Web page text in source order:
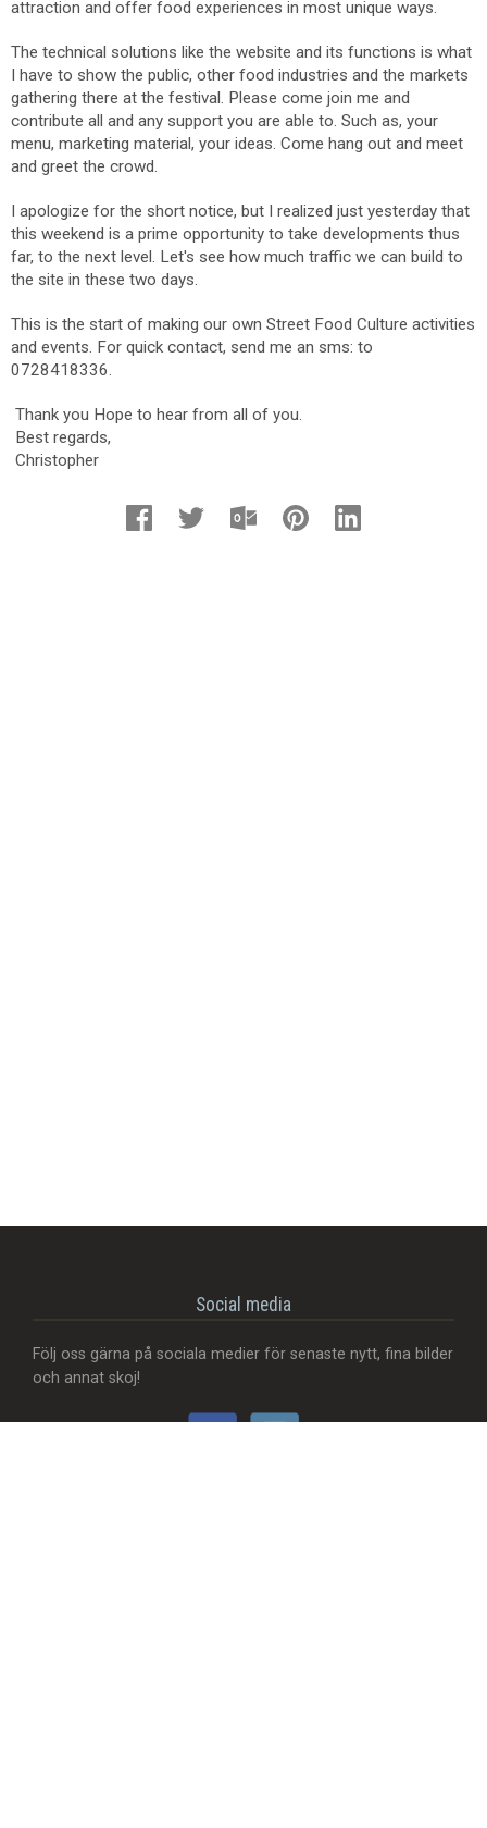
attraction and offer food experiences in most unique ways.
The technical solutions like the website and its functions is what
I have to show the public, other food industries and the markets
gathering there at the festival. Please come join me and
contribute all and any support you are able to. Such as, your
menu, marketing material, your ideas. Come hang out and meet
and greet the crowd.
I apologize for the short notice, but I realized just yesterday that
this weekend is a prime opportunity to take developments thus
far, to the next level. Let's see how much traffic we can build to
the site in these two days.
This is the start of making our own Street Food Culture activities
and events. For quick contact, send me an sms: to
0728418336.
Thank you Hope to hear from all of you.
Best regards,
Christopher
Social media
Följ oss gärna på sociala medier för senaste nytt, fina bilder
och annat skoj!